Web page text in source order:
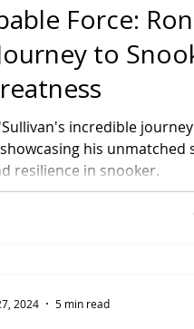
Force:
Journey to
incredible
his unmatched
resilience in snooker.
2024 5 min read